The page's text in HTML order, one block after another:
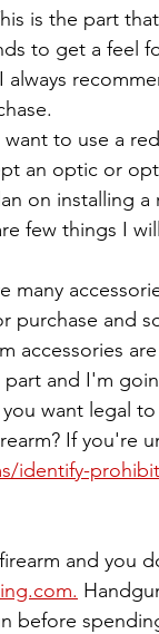
is the part
to get a feel
want to use a
an optic or
on installing
few things I
many
purchase and
accessories
and I'm
want legal
If you're
identify-
and you
before